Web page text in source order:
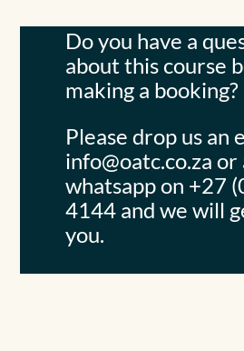
Do you have a
about this course
making a booking?
Please drop us an
info@oatc.co.za or
whatsapp on +27
4144 and we will
you.